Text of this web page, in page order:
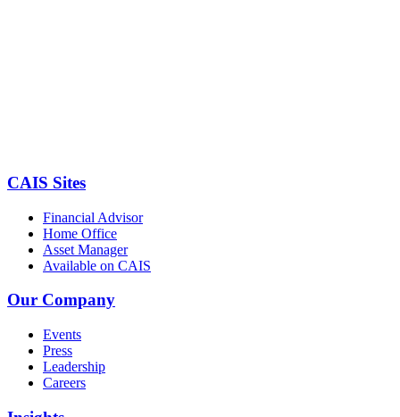
CAIS Sites
Financial Advisor
Home Office
Asset Manager
Available on CAIS
Our Company
Events
Press
Leadership
Careers